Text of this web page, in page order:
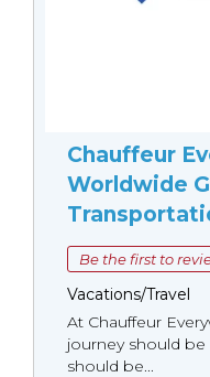
Chauffeur
Worldwide
Be the first to
Vacations/Travel
At Chauffeur
journey should
should be...